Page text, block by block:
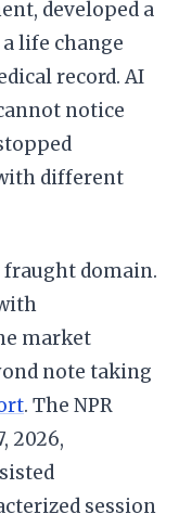
developed a
life change
record. AI
notice
different
domain.
market
note taking
. The NPR
2026,
session